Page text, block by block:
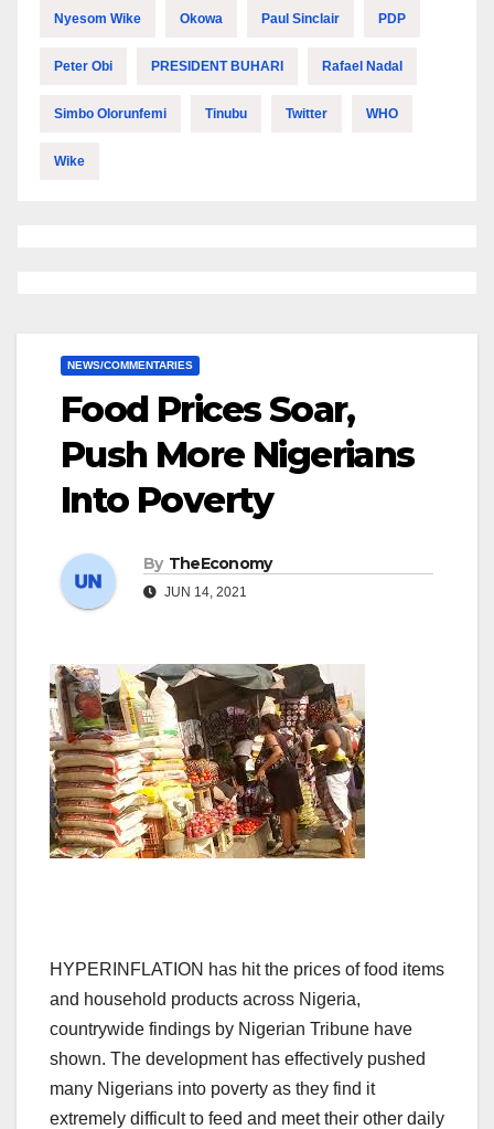
Nyesom Wike Okowa Paul Sinclair PDP
Peter Obi PRESIDENT BUHARI Rafael Nadal
Simbo Olorunfemi Tinubu Twitter WHO
Wike
NEWS/COMMENTARIES
Food Prices Soar,
Push More Nigerians
Into Poverty
By TheEconomy
JUN 14, 2021
HYPERINFLATION has hit the prices of food items
and household products across Nigeria,
countrywide findings by Nigerian Tribune have
shown. The development has effectively pushed
many Nigerians into poverty as they find it
extremely difficult to feed and meet their other daily